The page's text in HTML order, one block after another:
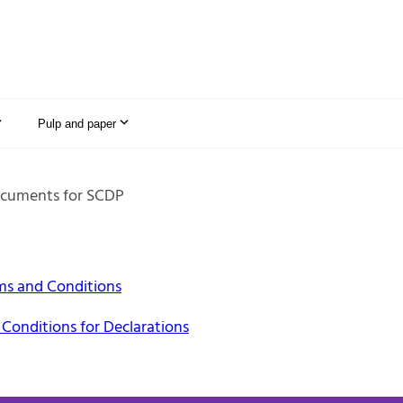
Pulp and paper
for SCDP
and Conditions
for Declarations